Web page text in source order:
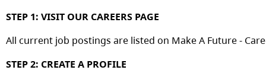
STEP 1: VISIT OUR CAREERS PAGE
All current job postings are listed on MakeA Future-
STEP2: CREATE A PROFILE